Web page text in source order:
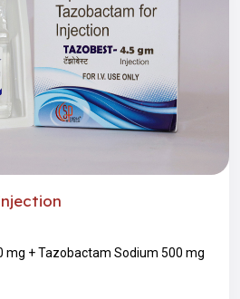
mg + Tazobactam Sodium 500 mg